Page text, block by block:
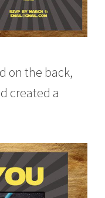
on the back,
created a